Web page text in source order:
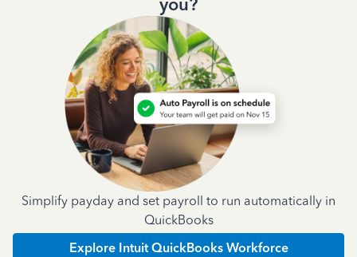
you?
Simplify payday and set payroll to run automatically in
QuickBooks
Explore Intuit QuickBooks Workforce